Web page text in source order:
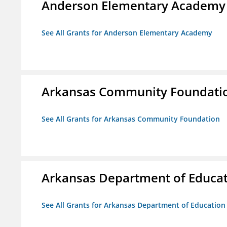
Anderson Elementary Academy
See All Grants for Anderson Elementary Academy
Arkansas Community
See All Grants for Arkansas Community Foundation
Arkansas Department of
See All Grants for Arkansas Department of Education